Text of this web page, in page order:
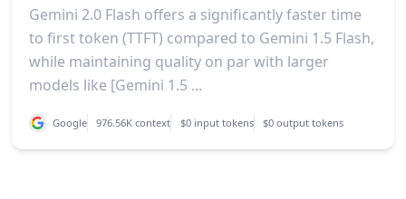
Gemini 2.0 Flash offers a significantly faster time
to first token (TTFT) compared to Gemini 1.5 Flash,
while maintaining quality on par with larger
models like [Gemini 1.5 ...
Google 976.56K context $0 input tokens $0 output tokens